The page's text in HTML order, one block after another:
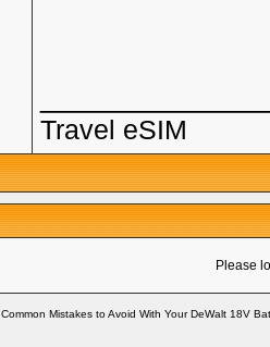
Travel eSIM
Please
Common Mistakes to Avoid With Your DeWalt 18V